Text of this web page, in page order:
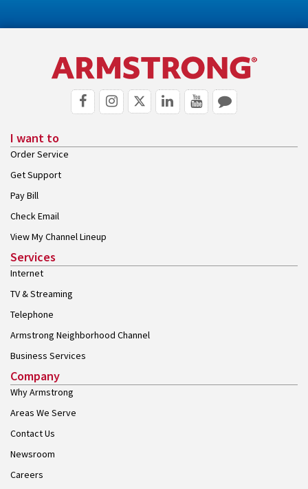
I want to
Order Service
Get Support
Pay Bill
Check Email
View My Channel Lineup
Services
Internet
TV & Streaming
Telephone
Armstrong Neighborhood Channel
Business Services
Company
Why Armstrong
Areas We Serve
Contact Us
Newsroom
Careers